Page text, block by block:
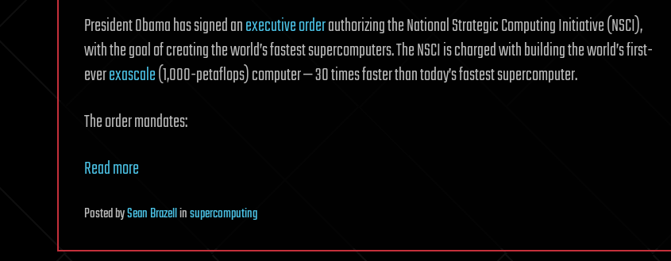
President Obama has signed anexecutive orderauthorizing the National Strategic Computing Initiative (NSCI),
with the goal of creating the world’s fastest supercomputers. The NSCI is charged with building the world’s first-
everexascale(1,000-petaflops) computer — 30 times faster than today’s fastest supercomputer.
The order mandates:
Read more
PostedbySean Brazellinsupercomputing